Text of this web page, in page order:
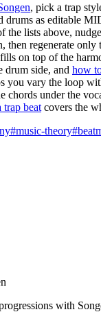
, pick a trap
drums as editable
the lists above,
then regenerate
on top of the
drum side, and how
you vary the loop
chords under the
beat covers the
#music-theory
with